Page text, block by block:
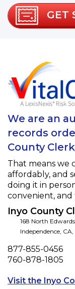
GET
We are an
records
County
That means we
affordably, and
doing it in
convenient, and
Inyo County
168 North
Independence, CA,
Phone
877-855-0456
Fax
760-878-1805
Visit the Inyo